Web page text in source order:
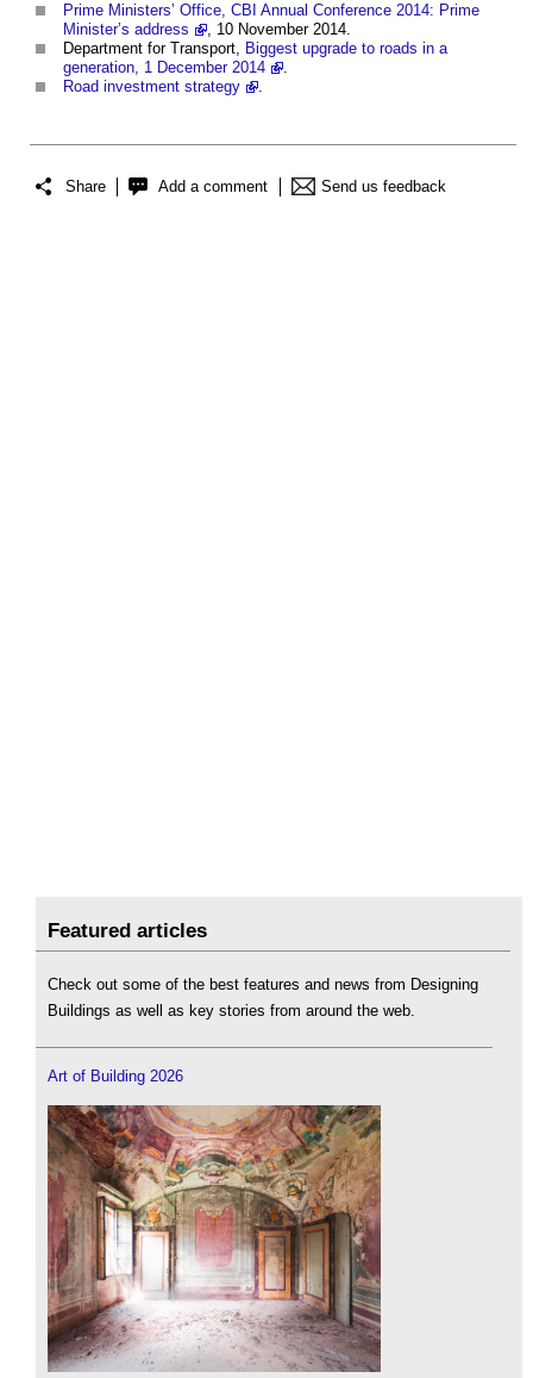
Prime Ministers’ Office, CBI Annual Conference 2014: Prime
Minister’s address
, 10 November 2014.
Department for Transport, Biggest upgrade to roads in a
generation, 1 December 2014
.
Road investment strategy
.
Share Add a comment Send us feedback
Featured articles
Check out some of the best features and news from Designing
Buildings as well as key stories from around the web.
Art of Building 2026